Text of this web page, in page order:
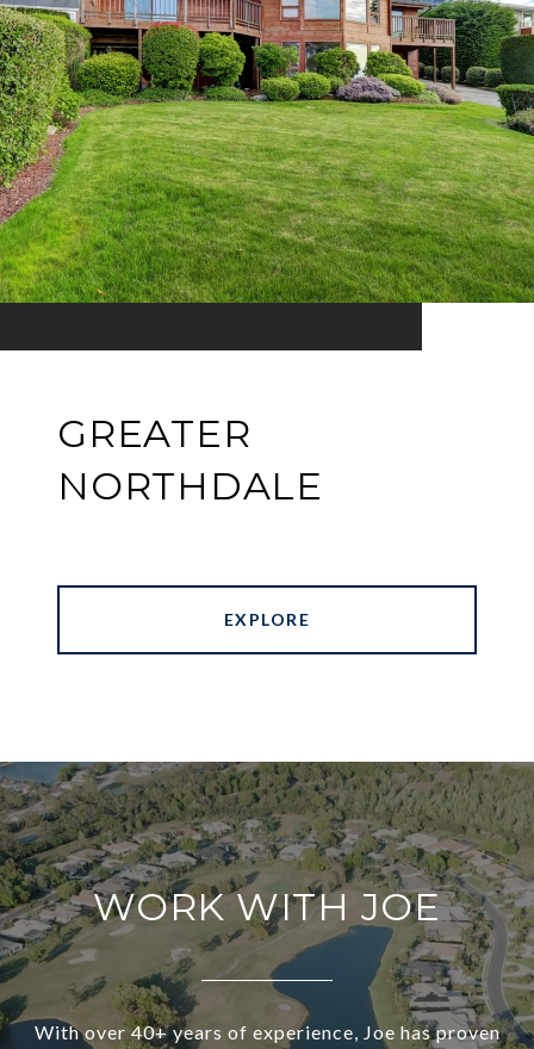
GREATER
NORTHDALE
EXPLORE
WORK WITH JOE
With over 40+ years of experience, Joe has proven